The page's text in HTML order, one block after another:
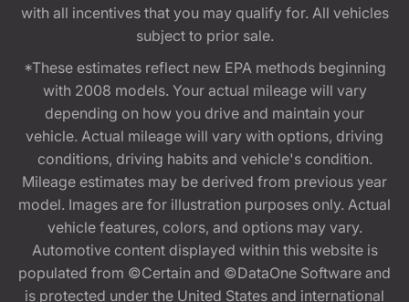
with all incentives that you may qualify for. All vehicles
subject to prior sale.
*These estimates reflect new EPA methods beginning
with 2008 models. Your actual mileage will vary
depending on how you drive and maintain your
vehicle. Actual mileage will vary with options, driving
conditions, driving habits and vehicle's condition.
Mileage estimates may be derived from previous year
model. Images are for illustration purposes only. Actual
vehicle features, colors, and options may vary.
Automotive content displayed within this website is
populated from ©Certain and ©DataOne Software and
is protected under the United States and international